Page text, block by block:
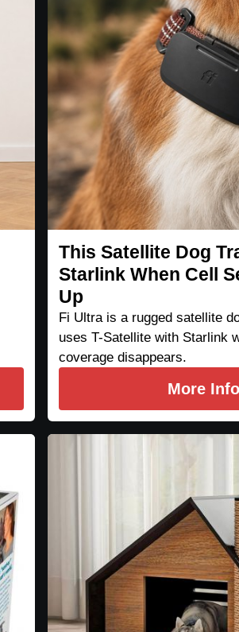
This Satellite Dog
Starlink When Cell
Up
Fi Ultra is a rugged satellite
uses T-Satellite with Starlink
coverage disappears.
More Info